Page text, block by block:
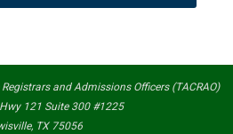
and Admissions Officers (TACRAO)
121 Suite 300 #1225
TX 75056